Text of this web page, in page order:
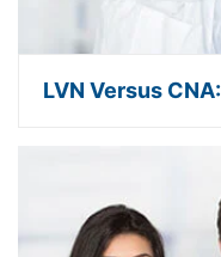
LVN Versus